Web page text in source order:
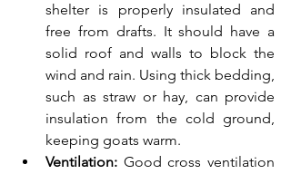
shelter is properly insulated and
free from drafts. It should have a
solid roof and walls to block the
wind and rain. Using thick bedding,
such as straw or hay, can provide
insulation from the cold ground,
keeping goats warm.
Ventilation: Good cross ventilation